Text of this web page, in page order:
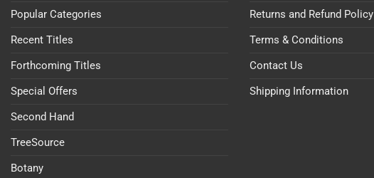
Popular Categories
Recent Titles
Forthcoming Titles
Special Offers
Second Hand
TreeSource
Botany
Returns and Refund Policy
Terms & Conditions
Contact Us
Shipping Information